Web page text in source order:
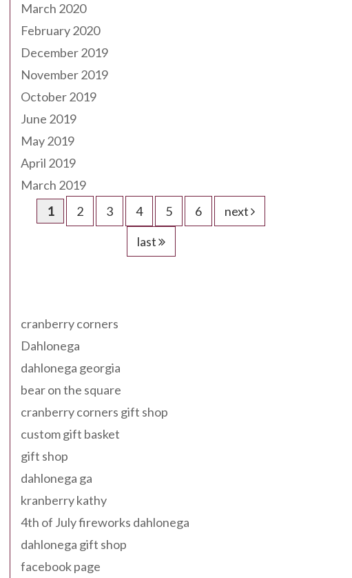
March 2020
February 2020
December 2019
November 2019
October 2019
June 2019
May 2019
April 2019
March 2019
1
2 3 4 5 6
next
last
cranberry corners
Dahlonega
dahlonega georgia
bear on the square
cranberry corners gift shop
custom gift basket
gift shop
dahlonega ga
kranberry kathy
4th of July fireworks dahlonega
dahlonega gift shop
facebook page